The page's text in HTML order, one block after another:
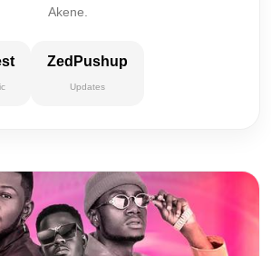
Akene.
ZedPushup
Updates